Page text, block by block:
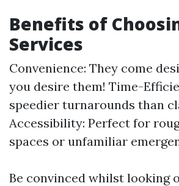
Benefits of
Services
Convenience: They come
you desire them! Time-
speedier turnarounds than
Accessibility: Perfect for
spaces or unfamiliar
Be convinced whilst looking